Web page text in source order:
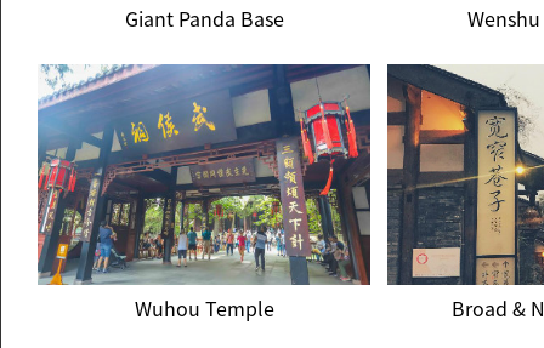
Giant Panda Base
Giant Panda Base
Wuhou Temple Broad &